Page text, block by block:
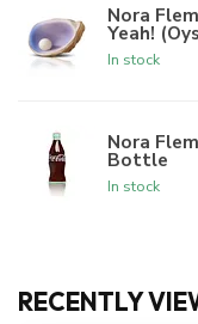
Nora
Yeah!
In stock
Nora
Bottle
In stock
RECENTLY